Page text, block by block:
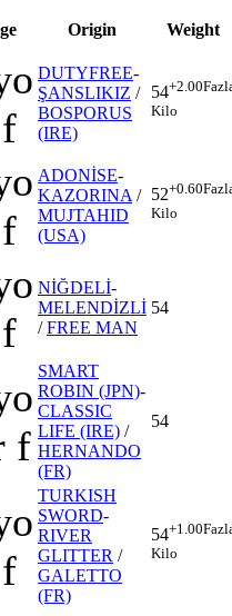
Origin Weight
DUTYFREE-
ŞANSLIKIZ /
BOSPORUS
(IRE)
54+2.00
Kilo
ADONİSE-
KAZORINA /
MUJTAHID
(USA)
52+0.60
Kilo
NİĞDELİ-
MELENDİZLİ
/FREE MAN
54
f
SMART
ROBIN (JPN)-
CLASSIC
LIFE (IRE) /
HERNANDO
(FR)
54
TURKISH
SWORD-
RIVER
GLITTER /
GALETTO
(FR)
54+1.00
Kilo